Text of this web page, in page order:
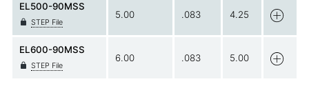
EL500-90MSS
STEP File
5.00 .083 4.25
EL600-90MSS
STEP File
6.00 .083 5.00